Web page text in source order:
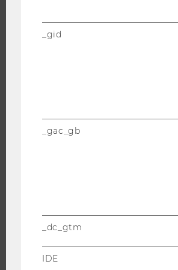
DOCTORAL / PHD PROGRAMS
INTERNATIONAL AND INCOMING
RESEARCH PORTAL
RESEARCH IMPACT
_gid
_gac_gb
_dc_gtm
IDE